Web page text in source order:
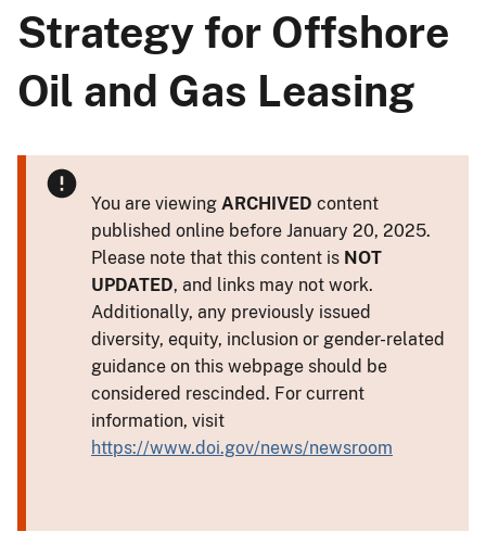
Strategy for Offshore
Oil and Gas Leasing
You are viewing ARCHIVED content
published online before January 20, 2025.
Please note that this content is NOT
UPDATED, and links may not work.
Additionally, any previously issued
diversity, equity, inclusion or gender-related
guidance on this webpage should be
considered rescinded. For current
information, visit
https://www.doi.gov/news/newsroom